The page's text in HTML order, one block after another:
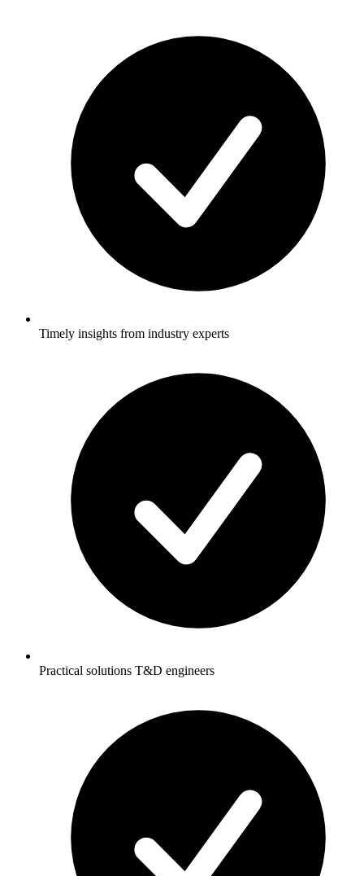
Timely insights from industry experts
Practical solutions T&D engineers